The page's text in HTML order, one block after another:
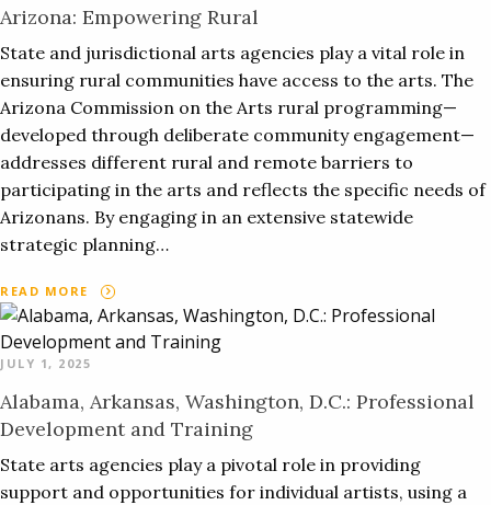
Arizona: Empowering Rural
State and jurisdictional arts agencies play a vital role in
ensuring rural communities have access to the arts. The
Arizona Commission on the Arts rural programming—
developed through deliberate community engagement—
addresses different rural and remote barriers to
participating in the arts and reflects the specific needs of
Arizonans. By engaging in an extensive statewide
strategic planning…
READ MORE
JULY 1, 2025
Alabama, Arkansas, Washington, D.C.: Professional
Development and Training
State arts agencies play a pivotal role in providing
support and opportunities for individual artists, using a